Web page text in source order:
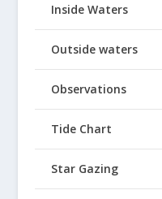
Inside Waters
Outside waters
Observations
Tide Chart
Star Gazing